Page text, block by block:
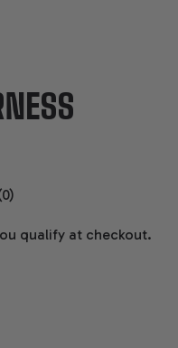
qualify at checkout.